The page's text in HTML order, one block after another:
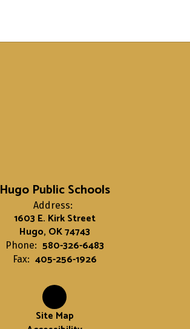
Hugo Public Schools
Address:
1603 E. Kirk Street
Hugo, OK 74743
Phone: 580-326-6483
Fax: 405-256-1926
Site Map